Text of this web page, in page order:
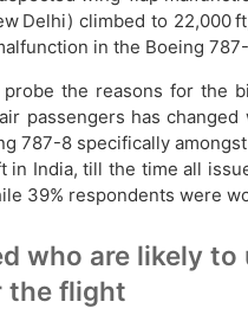
Delhi) climbed to
in the Boeing
the reasons for the
passengers has
787-8 specifically
India, till the time all
39% respondents were
who are likely
the flight